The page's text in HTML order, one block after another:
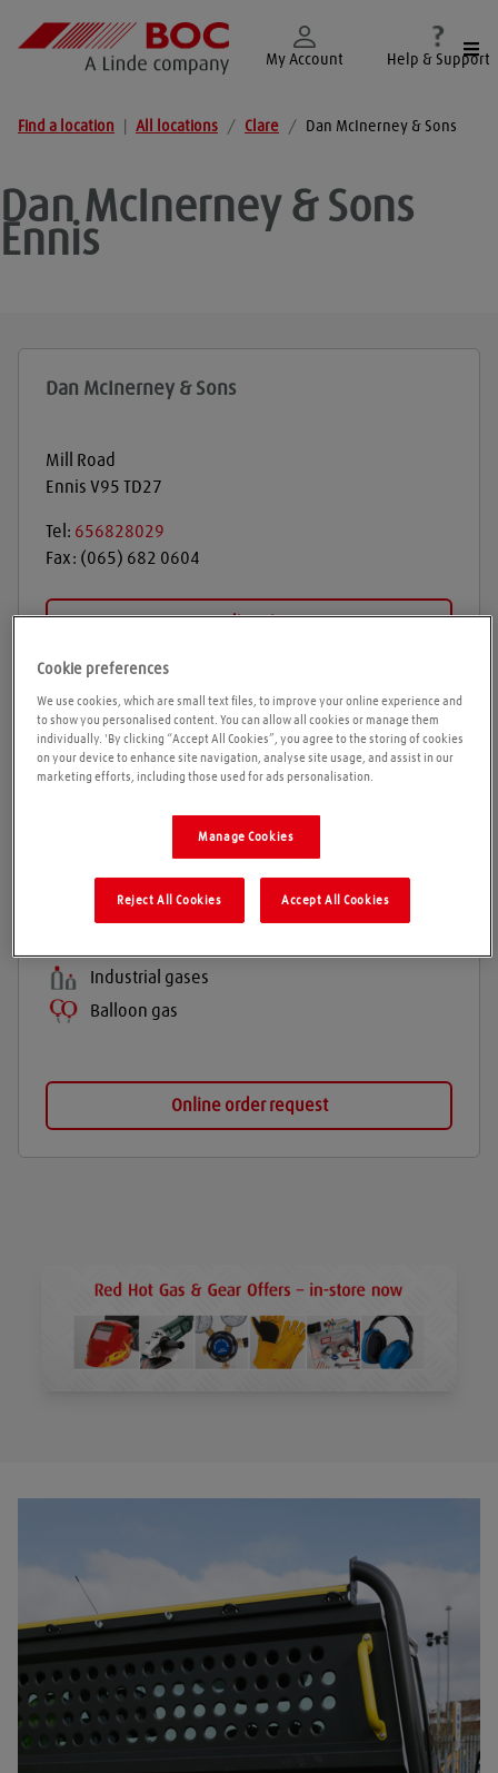
My Account Help & Support
Find a location All locations / Clare / Dan McInerney & Sons
Dan McInerney & Sons
Ennis
Dan McInerney & Sons
Mill Road
Ennis V95 TD27
Tel: 656828029
Fax: (065) 682 0604
Get directions
Opening times
Please call ahead to ensure the Agent is open before
Products and services
Industrial gases
Balloon gas
Online order request
Cookie preferences
We use cookies, which are small text files, to improve your online experience and
to show you personalised content. You can allow all cookies or manage them
individually. 'By clicking “Accept All Cookies”, you agree to the storing of cookies
on your device to enhance site navigation, analyse site usage, and assist in our
marketing efforts, including those used for ads personalisation.
Manage Cookies
Reject All Cookies Accept All Cookies